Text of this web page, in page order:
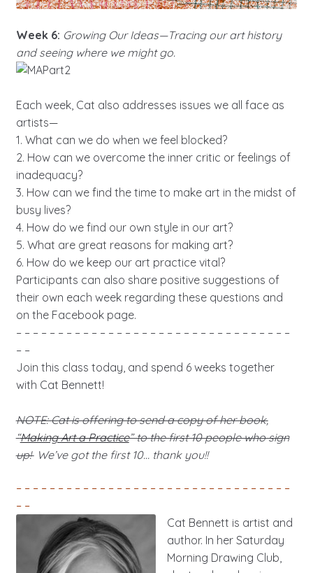
Week 6: Growing Our Ideas—Tracing our art history
and seeing where we might go.
Each week, Cat also addresses issues we all face as
artists—
1. What can we do when we feel blocked?
2. How can we overcome the inner critic or feelings of
inadequacy?
3. How can we find the time to make art in the midst of
busy lives?
4. How do we find our own style in our art?
5. What are great reasons for making art?
6. How do we keep our art practice vital?
Participants can also share positive suggestions of
their own each week regarding these questions and
on the Facebook page.
– – – – – – – – – – – – – – – – – – – – – – – – – – – – – – – – –
– –
Join this class today, and spend 6 weeks together
with Cat Bennett!
NOTE: Cat is offering to send a copy of her book,
“Making Art a Practice” to the first 10 people who sign
up!We’ve got the first 10… thank you!!
– – – – – – – – – – – – – – – – – – – – – – – – – – – – – – – – –
– –
Cat Bennett is artist and
author. In her Saturday
Morning Drawing Club,